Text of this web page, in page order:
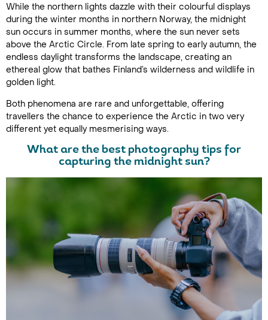
While the northern lights dazzle with their colourful displays
during the winter months in northern Norway, the midnight
sun occurs in summer months, where the sun never sets
above the Arctic Circle. From late spring to early autumn, the
endless daylight transforms the landscape, creating an
ethereal glow that bathes Finland’s wilderness and wildlife in
golden light.
Both phenomena are rare and unforgettable, offering
travellers the chance to experience the Arctic in two very
different yet equally mesmerising ways.
What are the best photography tips for
capturing the midnight sun?